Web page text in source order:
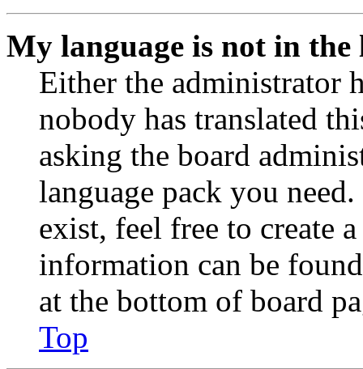
My language is not in the
Either the administrator
nobody has translated
asking the board
language pack you
exist, feel free to create
information can be
at the bottom of board
Top